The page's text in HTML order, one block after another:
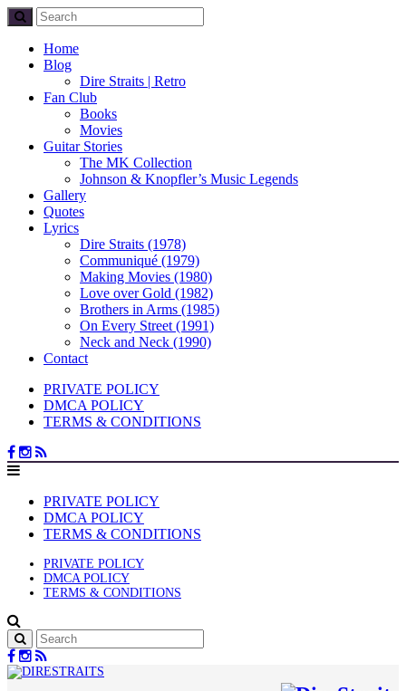
Home
Blog
Dire Straits | Retro
Fan Club
Books
Movies
Guitar Stories
The MK Collection
Johnson & Knopfler’s Music Legends
Gallery
Quotes
Lyrics
Dire Straits (1978)
Communiqué (1979)
Making Movies (1980)
Love over Gold (1982)
Brothers in Arms (1985)
On Every Street (1991)
Neck and Neck (1990)
Contact
PRIVATE POLICY
DMCA POLICY
TERMS & CONDITIONS
PRIVATE POLICY
DMCA POLICY
TERMS & CONDITIONS
PRIVATE POLICY
DMCA POLICY
TERMS & CONDITIONS